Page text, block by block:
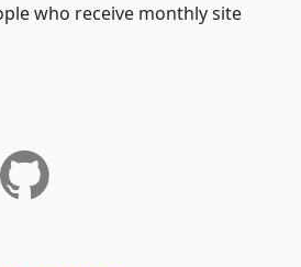
who receive monthly site